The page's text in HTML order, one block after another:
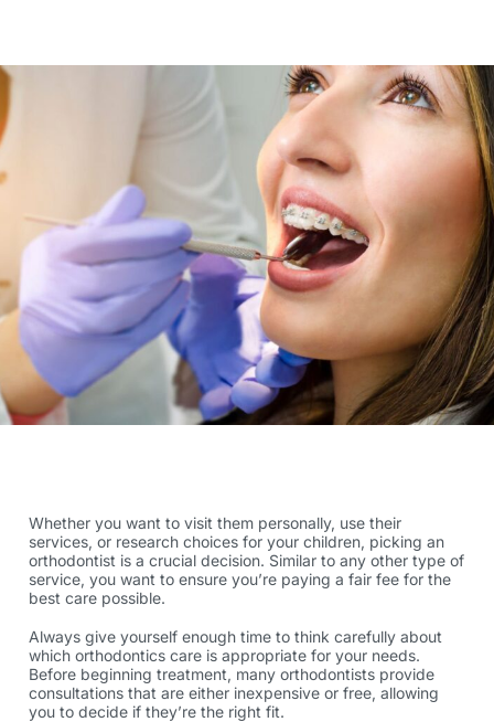
Whether you want to visit them personally, use their
services, or research choices for your children, picking an
orthodontist is a crucial decision. Similar to any other type of
service, you want to ensure you’re paying a fair fee for the
best care possible.
Always give yourself enough time to think carefully about
which orthodontics care is appropriate for your needs.
Before beginning treatment, many orthodontists provide
consultations that are either inexpensive or free, allowing
you to decide if they’re the right fit.